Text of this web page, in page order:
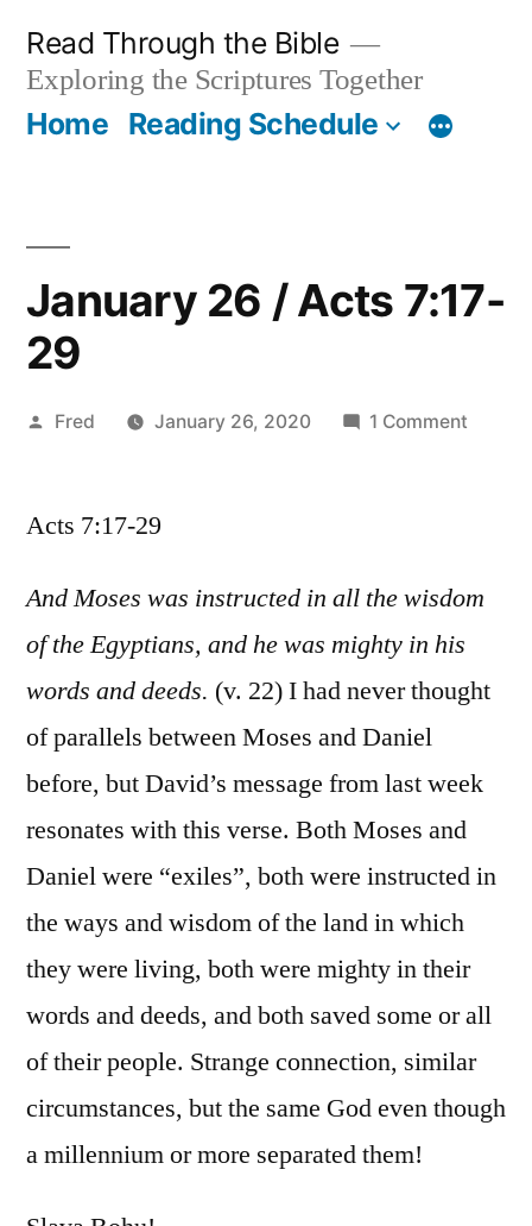
content
Read Through the Bible
Exploring the Scriptures Together
Home Reading Schedule
January 26 / Acts 7:17-
29
Posted
Fred January 26, 2020 1 Comment
Acts 7:17-29
And Moses was instructed in all the wisdom
of the Egyptians, and he was mighty in his
words and deeds. (v. 22) I had never thought
of parallels between Moses and Daniel
before, but David’s message from last week
resonates with this verse. Both Moses and
Daniel were “exiles”, both were instructed in
the ways and wisdom of the land in which
they were living, both were mighty in their
words and deeds, and both saved some or all
of their people. Strange connection, similar
circumstances, but the same God even though
a millennium or more separated them!